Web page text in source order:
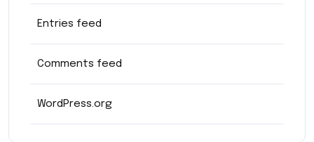
Entries feed
Comments feed
WordPress.org